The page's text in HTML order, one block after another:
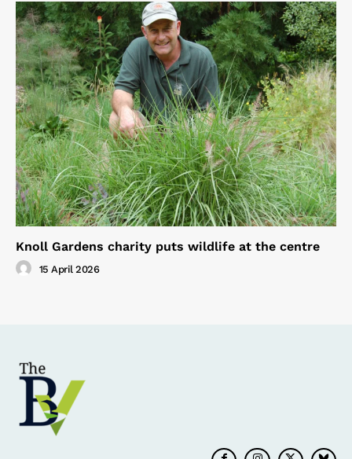
Knoll Gardens charity puts wildlife at the centre
15 April 2026